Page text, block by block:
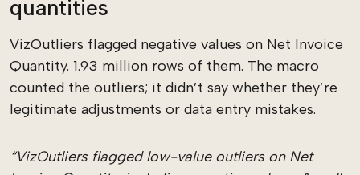
quantities
VizOutliers flagged negative values on Net Invoice
Quantity. 1.93 million rows of them. The macro
counted the outliers; it didn’t say whether they’re
legitimate adjustments or data entry mistakes.
“VizOutliers flagged low-value outliers on Net